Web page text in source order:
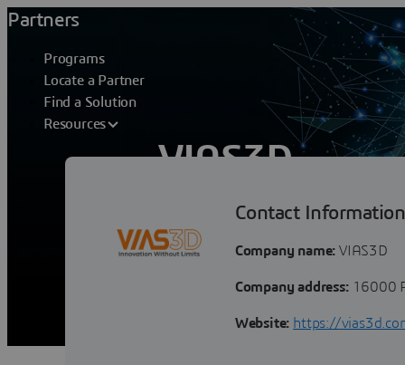
Partners
Programs
Locate a Partner
Find a Solution
Resources
VIAS3D
VIAS3D Partner Overview
Overview VIAS3D helps our clients
Contact Information
Company name: VIAS3D
Company address:16000
Website: https://